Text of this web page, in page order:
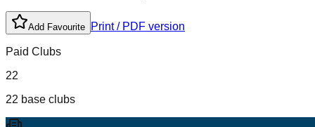
Add Favourite Print / PDF version
Paid Clubs
22
22 base clubs